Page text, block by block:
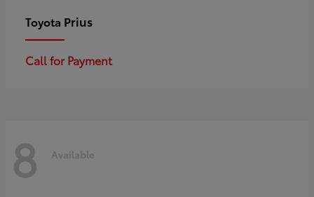
Toyota Prius
Call for Payment
8 Available